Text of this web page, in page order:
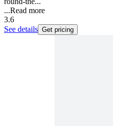
...Read more
3.6
See details Get pricing